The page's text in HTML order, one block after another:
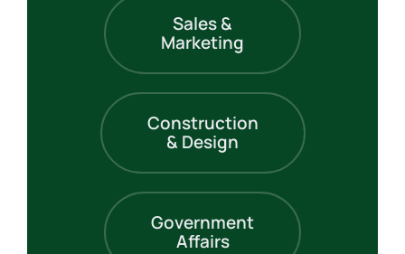
Sales &
Marketing
Construction
& Design
Government
Affairs